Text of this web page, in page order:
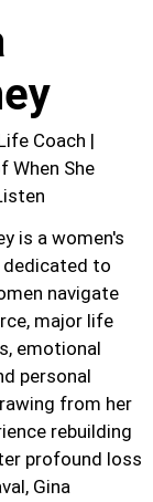
Coach |
When She
is a women's
to
navigate
major life
emotional
personal
from her
rebuilding
profound loss
Gina